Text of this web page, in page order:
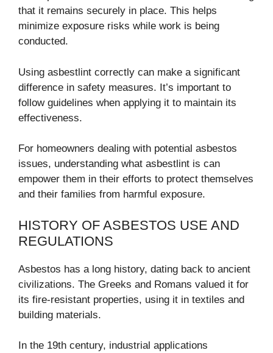
that it remains securely in place. This helps
minimize exposure risks while work is being
conducted.
Using asbestlint correctly can make a significant
difference in safety measures. It’s important to
follow guidelines when applying it to maintain its
effectiveness.
For homeowners dealing with potential asbestos
issues, understanding what asbestlint is can
empower them in their efforts to protect themselves
and their families from harmful exposure.
HISTORY OF ASBESTOS USE AND
REGULATIONS
Asbestos has a long history, dating back to ancient
civilizations. The Greeks and Romans valued it for
its fire-resistant properties, using it in textiles and
building materials.
In the 19th century, industrial applications